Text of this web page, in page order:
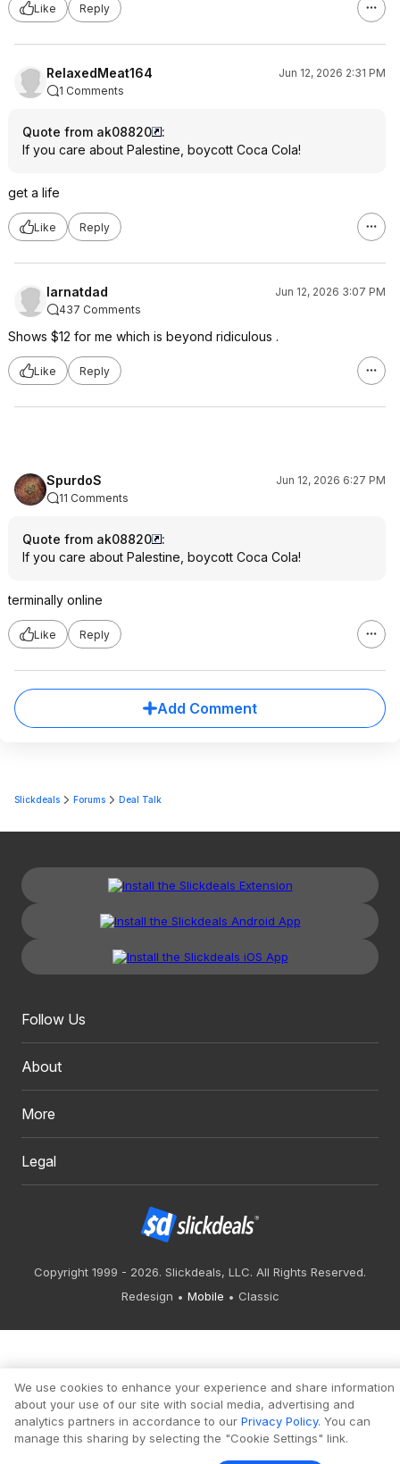
Like Reply
RelaxedMeat164
Jun 12, 2026 2:31 PM
1 Comments
Quote from ak08820
:
If you care about Palestine, boycott Coca Cola!
get a life
Like Reply
larnatdad
Jun 12, 2026 3:07 PM
437 Comments
Shows $12 for me which is beyond ridiculous .
Like Reply
SpurdoS
Jun 12, 2026 6:27 PM
11 Comments
Quote from ak08820
:
If you care about Palestine, boycott Coca Cola!
terminally online
Like Reply
Add Comment
Slickdeals Forums Deal Talk
Follow Us
About
More
Legal
Copyright 1999 - 2026. Slickdeals, LLC. All Rights Reserved.
Redesign
Mobile Classic
We use cookies to enhance your experience and share information
about your use of our site with social media, advertising and
analytics partners in accordance to our Privacy Policy. You can
manage this sharing by selecting the "Cookie Settings" link.